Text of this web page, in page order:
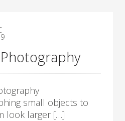
small objects to
look larger […]